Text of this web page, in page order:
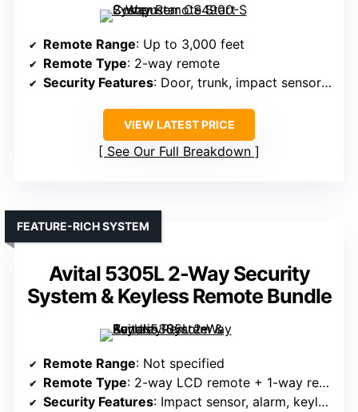
Remote Range: Up to 3,000 feet
Remote Type: 2-way remote
Security Features: Door, trunk, impact sensors, security notifications
VIEW LATEST PRICE
See Our Full Breakdown
Avital 5305L 2-Way Security
System & Keyless Remote Bundle
FEATURE-RICH SYSTEM
Remote Range: Not specified
Remote Type: 2-way LCD remote + 1-way remote
Security Features: Impact sensor, alarm, keyless entry